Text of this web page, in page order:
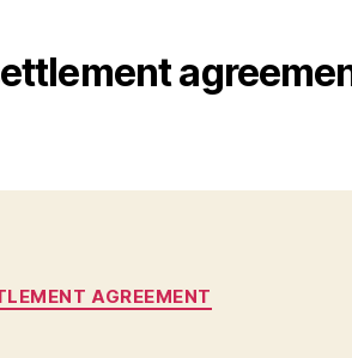
Categories
AGREEMENT